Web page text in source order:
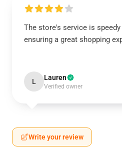
The store's service is speedy
ensuring a great shopping
L Lauren
Verified owner
Write your review